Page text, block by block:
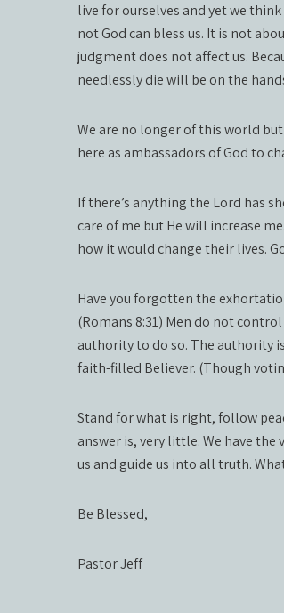
live for ourselves and yet we
not God can bless us. It is not
judgment does not affect us.
needlessly die will be on the
We are no longer of this world
here as ambassadors of God to
If there’s anything the Lord has
care of me but He will increase
how it would change their lives.
Have you forgotten the
(Romans 8:31) Men do not
authority to do so. The authority
faith-filled Believer. (Though
Stand for what is right, follow
answer is, very little. We have
us and guide us into all truth.
Be Blessed,
Pastor Jeff